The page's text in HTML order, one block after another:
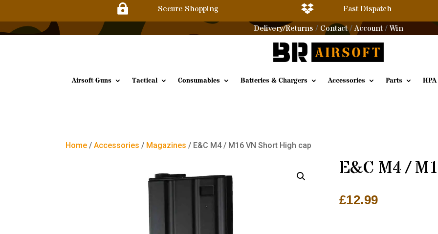
 Secure Shopping 
Fast Dispatch
Delivery/Returns / Contact/Account / Win
Airsoft Guns Tactical Consumables Batteries & Chargers Accessories Parts HPA
Home /Accessories / Magazines / E&C M4 / M16 VN Short High cap
E&C M4 /
£12.99